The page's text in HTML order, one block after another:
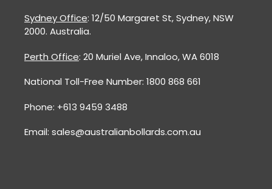
Sydney Office: 12/50 Margaret St, Sydney, NSW
2000. Australia.
Perth Office: 20 Muriel Ave, Innaloo, WA 6018
National Toll-Free Number: 1800 868 661
Phone: +613 9459 3488
Email: sales@australianbollards.com.au